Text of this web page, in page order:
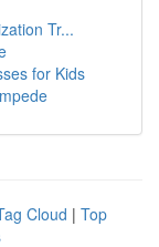
Tr...
for Kids
Cloud | Top